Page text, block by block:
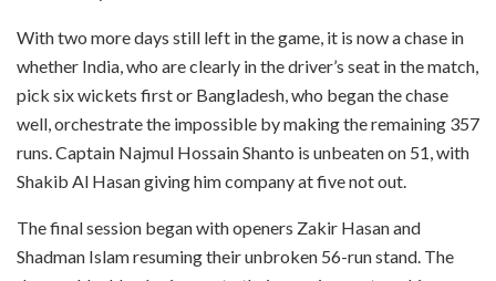
With two more days still left in the game, it is now a chase in
whether India, who are clearly in the driver’s seat in the match,
pick six wickets first or Bangladesh, who began the chase
well, orchestrate the impossible by making the remaining 357
runs. Captain Najmul Hossain Shanto is unbeaten on 51, with
Shakib Al Hasan giving him company at five not out.
The final session began with openers Zakir Hasan and
Shadman Islam resuming their unbroken 56-run stand. The